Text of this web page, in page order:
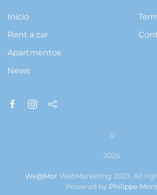
Inicio
Rent a car
Apartmentos
News
©
2026
We@Mor WebMarketing 2023. All
Powered by Philippe